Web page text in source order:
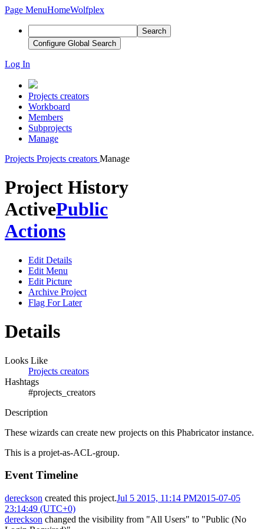
Page MenuHomeWolfplex
Search
Configure Global Search
Log In
Projects creators
Workboard
Members
Subprojects
Manage
Projects Projects creators Manage
Project History
ActivePublic
Actions
Edit Details
Edit Menu
Edit Picture
Archive Project
Flag For Later
Details
Looks Like
Projects creators
Hashtags
#projects_creators
Description
These wizards can create new projects on this Phabricator instance.
This is a projet-as-ACL-group.
Event Timeline
dereckson created this project.Jul 5 2015, 11:14 PM2015-07-05
23:14:49 (UTC+0)
dereckson changed the visibility from "All Users" to "Public (No